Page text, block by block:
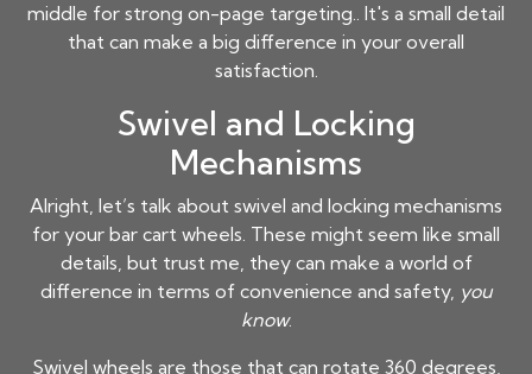
middle for strong on-page targeting.. It's a small detail
that can make a big difference in your overall
satisfaction.
Swivel and Locking
Mechanisms
Alright, let’s talk about swivel and locking mechanisms
for your bar cart wheels. These might seem like small
details, but trust me, they can make a world of
difference in terms of convenience and safety, you
know.
Swivel wheels are those that can rotate 360 degrees,